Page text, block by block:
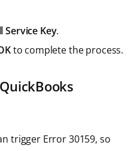
Service Key.
to complete the process.
trigger Error 30159, so